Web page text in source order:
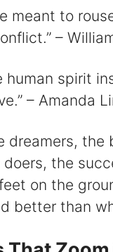
meant to
–
human spirit
– Amanda
dreamers,
the
on the
better than